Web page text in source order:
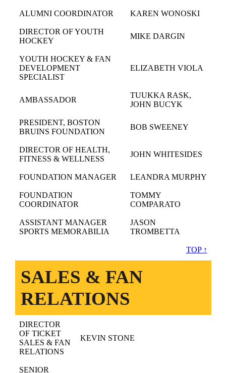
ALUMNI COORDINATOR KAREN WONOSKI
DIRECTOR OF YOUTH
HOCKEY
MIKE DARGIN
YOUTH HOCKEY & FAN
DEVELOPMENT
SPECIALIST
ELIZABETH VIOLA
AMBASSADOR
TUUKKA RASK,
JOHN BUCYK
PRESIDENT, BOSTON
BRUINS FOUNDATION
BOB SWEENEY
DIRECTOR OF HEALTH,
FITNESS & WELLNESS
JOHN WHITESIDES
FOUNDATION MANAGER LEANDRA MURPHY
FOUNDATION
COORDINATOR
TOMMY
COMPARATO
ASSISTANT MANAGER
SPORTS MEMORABILIA
JASON
TROMBETTA
TOP ↑
SALES & FAN
RELATIONS
DIRECTOR
OF TICKET
SALES & FAN
RELATIONS
KEVIN STONE
SENIOR